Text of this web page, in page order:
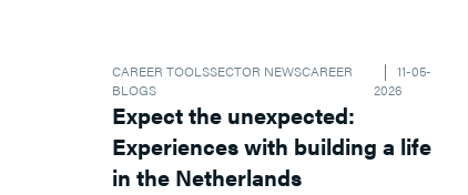
CAREER TOOLSSECTOR NEWSCAREER
BLOGS
11-05-
2026
Expect the unexpected:
Experiences with building a life
in the Netherlands